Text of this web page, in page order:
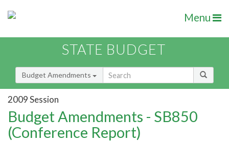
Menu
STATE BUDGET
Budget Amendments
2009 Session
Budget Amendments - SB850
(Conference Report)